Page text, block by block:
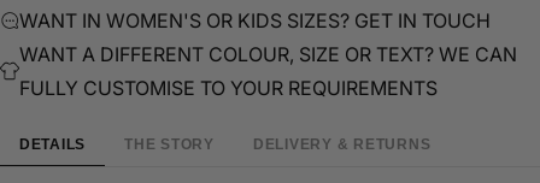
WANT IN WOMEN'S OR KIDS SIZES? GET IN TOUCH
WANT A DIFFERENT COLOUR, SIZE OR TEXT? WE CAN
FULLY CUSTOMISE TO YOUR REQUIREMENTS
DETAILS THE STORY DELIVERY & RETURNS